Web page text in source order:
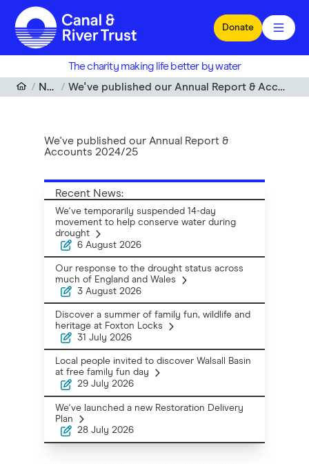
Skip to main content
Donate
The charity making life better by water
News
We've published our Annual Report & Accounts 2024/25
We've published our Annual Report &
Accounts 2024/25
Recent News:
We've temporarily suspended 14-day
movement to help conserve water during
drought
6 August 2026
Our response to the drought status across
much of England and Wales
3 August 2026
Discover a summer of family fun, wildlife and
heritage at Foxton Locks
31 July 2026
Local people invited to discover Walsall Basin
at free family fun day
29 July 2026
We've launched a new Restoration Delivery
Plan
28 July 2026